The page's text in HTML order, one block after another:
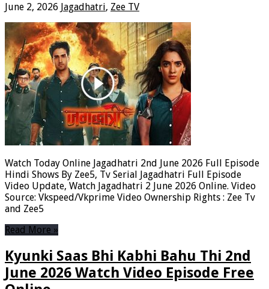
June 2, 2026 Jagadhatri, Zee TV
Watch Today Online Jagadhatri 2nd June 2026 Full Episode
Hindi Shows By Zee5, Tv Serial Jagadhatri Full Episode
Video Update, Watch Jagadhatri 2 June 2026 Online. Video
Source: Vkspeed/Vkprime Video Ownership Rights : Zee Tv
and Zee5
Read More »
Kyunki Saas Bhi Kabhi Bahu Thi 2nd
June 2026 Watch Video Episode Free